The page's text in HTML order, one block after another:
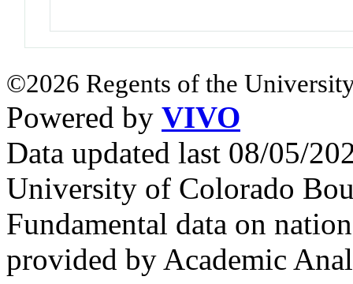
©2026 Regents of the
Powered by VIVO
Data updated last 08/05/
University of Colorado
Fundamental data on
provided by Academic